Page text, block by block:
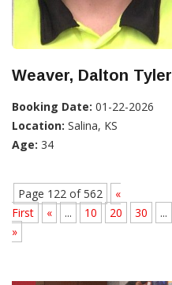
Weaver, Dalton Tyler
Booking Date: 01-22-2026
Location: Salina, KS
Age: 34
Page 122 of 562
«
First
« ... 10 20 30 ...
»